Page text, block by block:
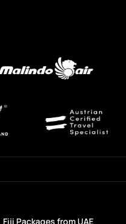
Fiji Packages from UAE